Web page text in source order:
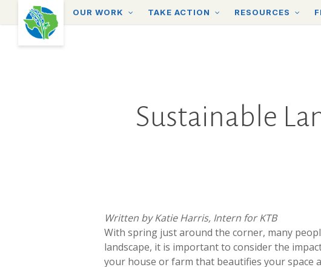
content
OUR WORK TAKE ACTION RESOURCES
Sustainable
Written by Katie Harris, Intern for KTB
With spring just around the corner, many
landscape, it is important to consider the
your house or farm that beautifies your space